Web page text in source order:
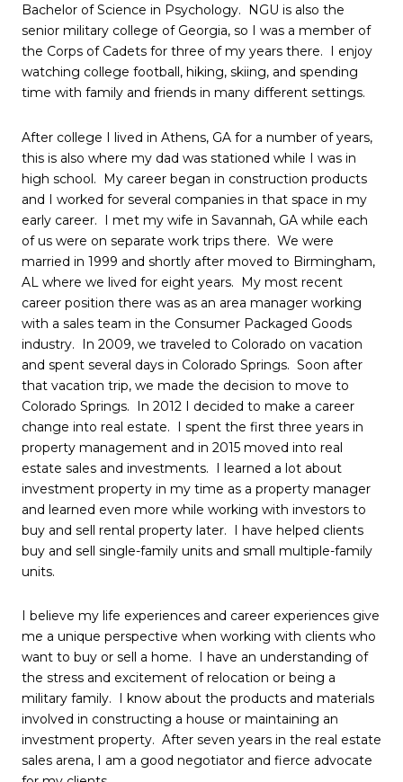
Bachelor of Science in Psychology. NGU is also the
senior military college of Georgia, so I was a member of
the Corps of Cadets for three of my years there. I enjoy
watching college football, hiking, skiing, and spending
time with family and friends in many different settings.
After college I lived in Athens, GA for a number of years,
this is also where my dad was stationed while I was in
high school. My career began in construction products
and I worked for several companies in that space in my
early career. I met my wife in Savannah, GA while each
of us were on separate work trips there. We were
married in 1999 and shortly after moved to Birmingham,
AL where we lived for eight years. My most recent
career position there was as an area manager working
with a sales team in the Consumer Packaged Goods
industry. In 2009, we traveled to Colorado on vacation
and spent several days in Colorado Springs. Soon after
that vacation trip, we made the decision to move to
Colorado Springs. In 2012 I decided to make a career
change into real estate. I spent the first three years in
property management and in 2015 moved into real
estate sales and investments. I learned a lot about
investment property in my time as a property manager
and learned even more while working with investors to
buy and sell rental property later. I have helped clients
buy and sell single-family units and small multiple-family
units.
I believe my life experiences and career experiences give
me a unique perspective when working with clients who
want to buy or sell a home. I have an understanding of
the stress and excitement of relocation or being a
military family. I know about the products and materials
involved in constructing a house or maintaining an
investment property. After seven years in the real estate
sales arena, I am a good negotiator and fierce advocate